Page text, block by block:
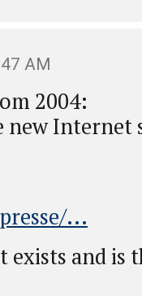
AM
2004:
new Internet
...
exists and is